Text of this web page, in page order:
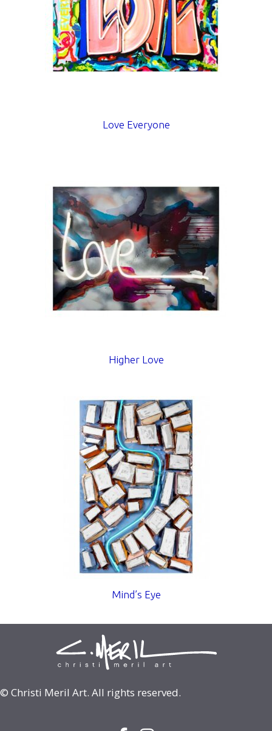
Love Everyone
Higher Love
Mind’s Eye
© Christi Meril Art. All rights reserved.